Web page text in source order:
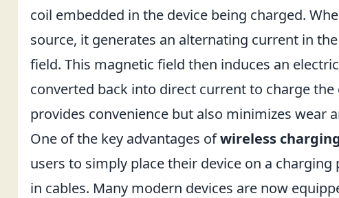
coil embedded in the device being charged.
source, it generates an alternating current in
field. This magnetic field then induces an
converted back into direct current to charge
provides convenience but also minimizes wear
One of the key advantages ofwireless charging
users to simply place their device on a
in cables. Many modern devices are now